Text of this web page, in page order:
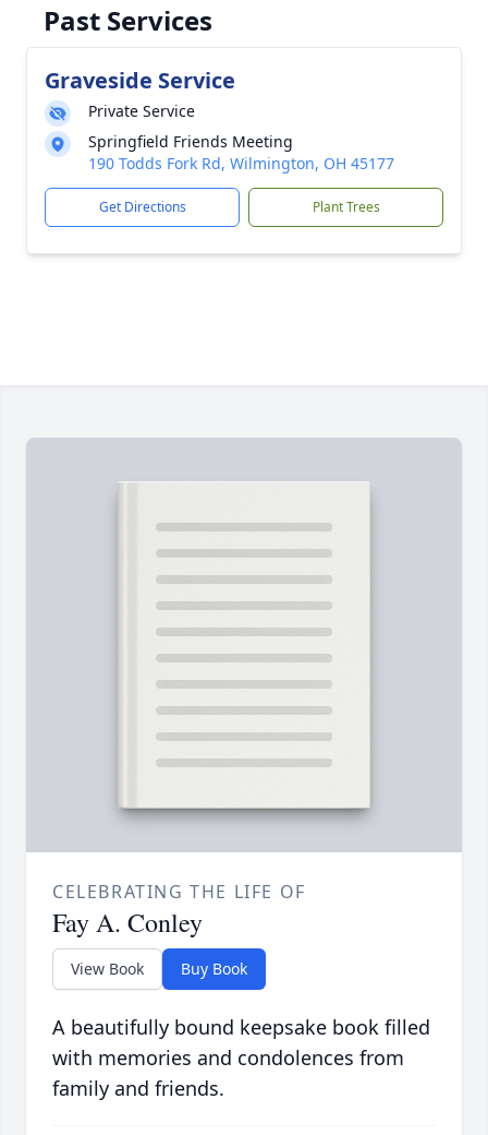
Past Services
Graveside Service
Private Service
Springfield Friends Meeting
190 Todds Fork Rd, Wilmington, OH 45177
Get Directions Plant Trees
CELEBRATING THE LIFE OF
Fay A. Conley
View Book Buy Book
A beautifully bound keepsake book filled
with memories and condolences from
family and friends.